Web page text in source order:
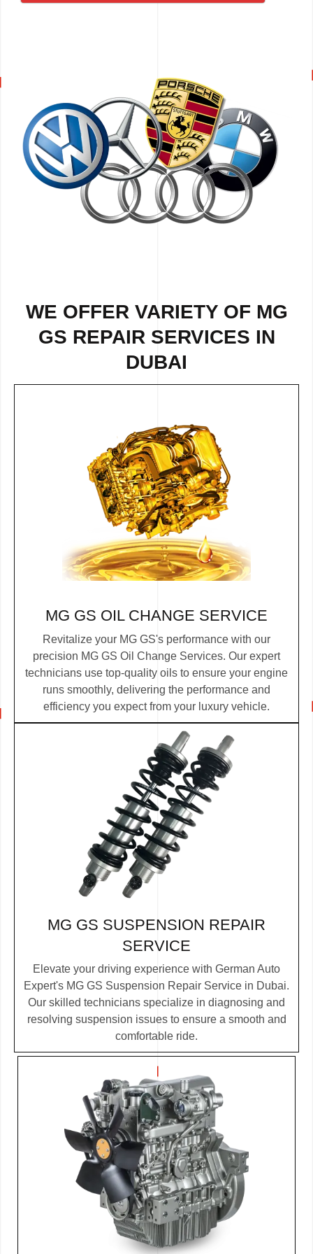
WE OFFER VARIETY OF MG
GS REPAIR SERVICES IN
DUBAI
MG GS OIL CHANGE SERVICE
Revitalize your MG GS's performance with our
precision MG GS Oil Change Services. Our expert
technicians use top-quality oils to ensure your engine
runs smoothly, delivering the performance and
efficiency you expect from your luxury vehicle.
MG GS SUSPENSION REPAIR
SERVICE
Elevate your driving experience with German Auto
Expert's MG GS Suspension Repair Service in Dubai.
Our skilled technicians specialize in diagnosing and
resolving suspension issues to ensure a smooth and
comfortable ride.